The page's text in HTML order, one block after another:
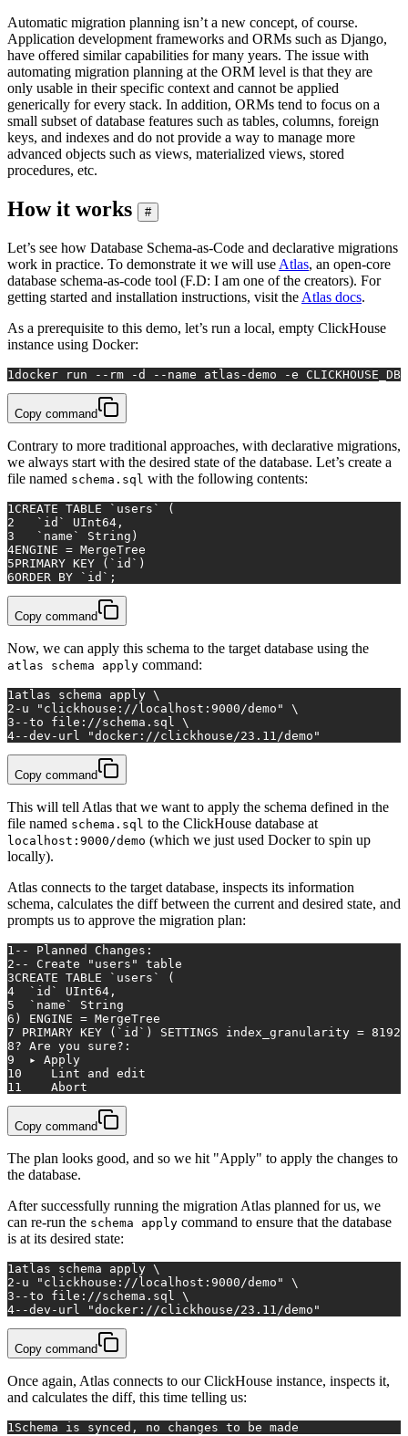
Automatic migration planning isn’t a new concept, of course.
Application development frameworks and ORMs such as Django,
have offered similar capabilities for many years. The issue with
automating migration planning at the ORM level is that they are
only usable in their specific context and cannot be applied
generically for every stack. In addition, ORMs tend to focus on a
small subset of database features such as tables, columns, foreign
keys, and indexes and do not provide a way to manage more
advanced objects such as views, materialized views, stored
procedures, etc.
How it works #
Let’s see how Database Schema-as-Code and declarative migrations
work in practice. To demonstrate it we will use Atlas, an open-core
database schema-as-code tool (F.D: I am one of the creators). For
getting started and installation instructions, visit the Atlas docs.
As a prerequisite to this demo, let’s run a local, empty ClickHouse
instance using Docker:
1docker run -- rm -d --name atlas-demo -e
Copy command
Contrary to more traditional approaches, with declarative migrations,
we always start with the desired state of the database. Let’s create a
file named schema.sql with the following contents:
1CREATE TABLE `users` (
2
   `id` UInt64,
3
   `name` String)
4ENGINE = MergeTree
5PRIMARY KEY (`id`)
6ORDER BY `id`;
Copy command
Now, we can apply this schema to the target database using the
atlas schema apply command:
1atlas schema apply \
2 -u "clickhouse://localhost:9000/demo"
\
3 --to file://schema.sql \
4--dev-url "docker://clickhouse/23.11/demo"
Copy command
This will tell Atlas that we want to apply the schema defined in the
file named schema.sql to the ClickHouse database at
localhost:9000/demo (which we just used Docker to spin up
locally).
Atlas connects to the target database, inspects its information
schema, calculates the diff between the current and desired state, and
prompts us to approve the migration plan:
1 -- Planned Changes:
2 -- Create "users"
table
3CREATE TABLE ` users ` (
4
  `
id ` UInt64,
5
  `name` String
6 ) ENGINE = MergeTree
7 PRIMARY KEY (` id `) SETTINGS index_granularity = 8192;
8? Are you sure?:
9
  ▸ Apply
10
    Lint and edit
11
    Abort
Copy command
The plan looks good, and so we hit "Apply" to apply the changes to
the database.
After successfully running the migration Atlas planned for us, we
can re-run the schema apply command to ensure that the database
is at its desired state:
1atlas schema apply \
2 -u "clickhouse://localhost:9000/demo"
\
3 --to file://schema.sql \
4--dev-url "docker://clickhouse/23.11/demo"
Copy command
Once again, Atlas connects to our ClickHouse instance, inspects it,
and calculates the diff, this time telling us:
1Schema is synced, no changes to be made